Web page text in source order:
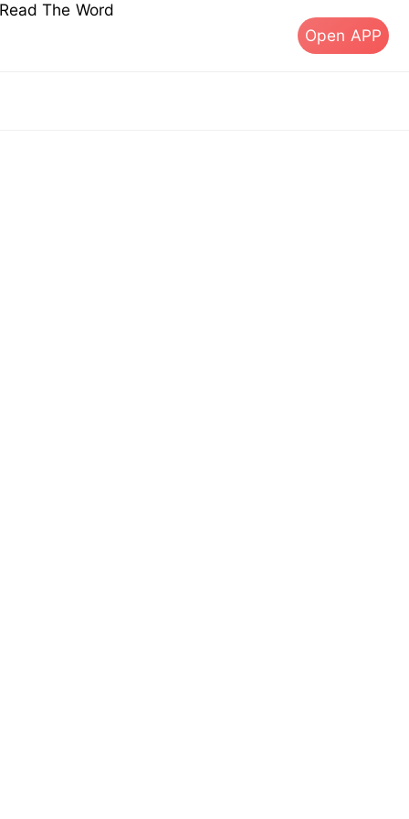
The Word
Open APP